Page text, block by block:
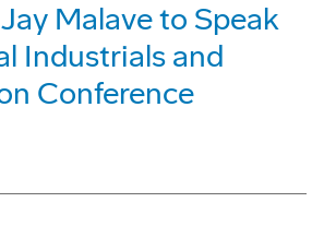
Malave to Speak
Industrials and
Conference